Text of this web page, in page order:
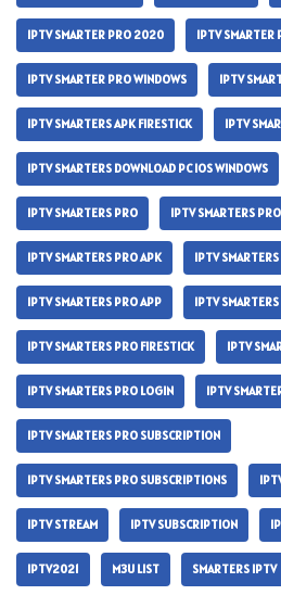
IPTV SMARTER PRO 2020 IPTV SMARTER
IPTV SMARTER PRO WINDOWS IPTV
IPTV SMARTERS APK FIRESTICK IPTV
IPTV SMARTERS DOWNLOAD PC IOS WINDOWS
IPTV SMARTERS PRO IPTV SMARTERS
IPTV SMARTERS PRO APK IPTV
IPTV SMARTERS PRO APP IPTV
IPTV SMARTERS PRO FIRESTICK IPTV
IPTV SMARTERS PRO LOGIN IPTV
IPTV SMARTERS PRO SUBSCRIPTION
IPTV SMARTERS PRO SUBSCRIPTIONS
IPTV STREAM IPTV SUBSCRIPTION
IPTV2021 M3U LIST SMARTERS IPTV